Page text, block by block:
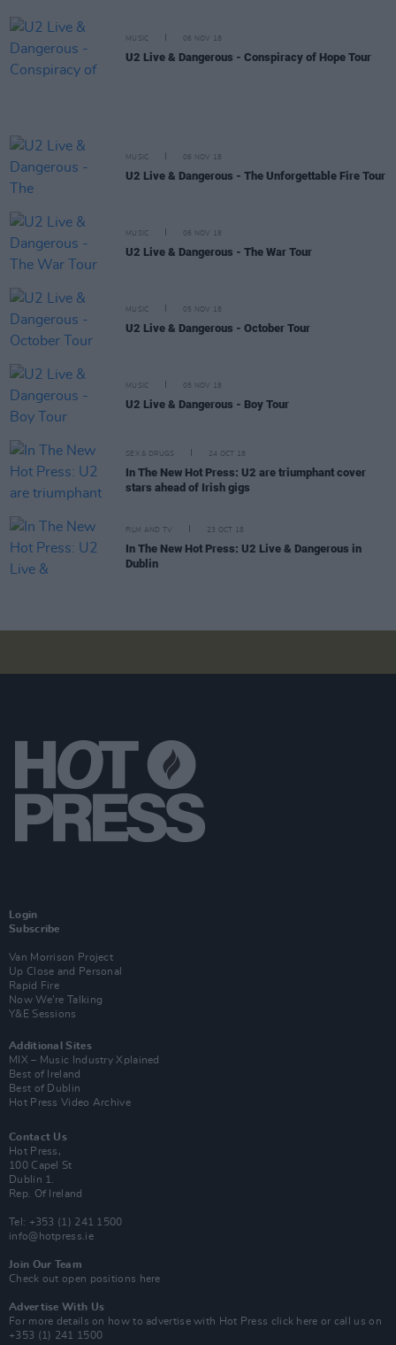
MUSIC 06 NOV 18
U2 Live & Dangerous - Conspiracy of Hope Tour
MUSIC 06 NOV 18
U2 Live & Dangerous - The Unforgettable Fire Tour
MUSIC 06 NOV 18
U2 Live & Dangerous - The War Tour
MUSIC 05 NOV 18
U2 Live & Dangerous - October Tour
MUSIC 05 NOV 18
U2 Live & Dangerous - Boy Tour
SEX & DRUGS 24 OCT 18
In The New Hot Press: U2 are triumphant cover
stars ahead of Irish gigs
FILM AND TV 23 OCT 18
In The New Hot Press: U2 Live & Dangerous in
Dublin
Login
Subscribe
Van Morrison Project
Up Close and Personal
Rapid Fire
Now We’re Talking
Y&E Sessions
Additional Sites
MIX – Music Industry Xplained
Best of Ireland
Best of Dublin
Hot Press Video Archive
Contact Us
Hot Press,
100 Capel St
Dublin 1.
Rep. Of Ireland
Tel: +353 (1) 241 1500
info@hotpress.ie
Join Our Team
Check out open positions here
Advertise With Us
For more details on how to advertise with Hot Press click here or call us on
+353 (1) 241 1500